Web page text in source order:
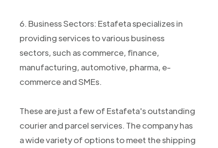
6. Business Sectors: Estafeta specializes in
providing services to various business
sectors, such as commerce, finance,
manufacturing, automotive, pharma, e-
commerce and SMEs.
These are just a few of Estafeta's outstanding
courier and parcel services. The company has
a wide variety of options to meet the shipping